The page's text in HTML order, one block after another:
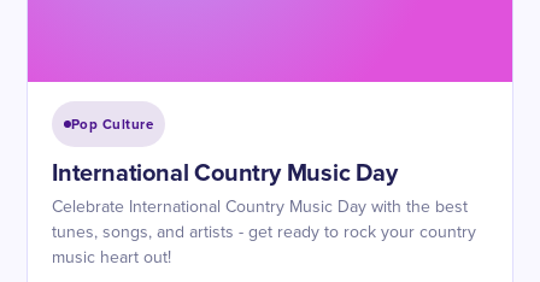
Pop Culture
International Country Music Day
Celebrate International Country Music Day with the best
tunes, songs, and artists - get ready to rock your country
music heart out!